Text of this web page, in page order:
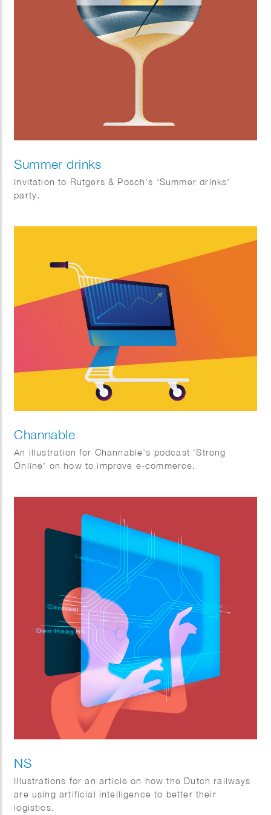
Summer drinks
Invitation to Rutgers & Posch’s ‘Summer drinks’
party.
Channable
An illustration for Channable’s podcast ‘Strong
Online’ on how to improve e-commerce.
NS
Illustrations for an article on how the Dutch railways
are using artificial intelligence to better their
logistics.